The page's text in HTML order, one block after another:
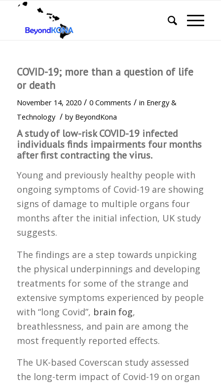
COVID-19; more than a question of life
or death
November 14, 2020 / 0 Comments / in Energy &
Technology / by BeyondKona
A study of low-risk COVID-19 infected
individuals finds impairments four months
after first contracting the virus.
Young and previously healthy people with
ongoing symptoms of Covid-19 are showing
signs of damage to multiple organs four
months after the initial infection, UK study
suggests.
The findings are a step towards unpicking
the physical underpinnings and developing
treatments for some of the strange and
extensive symptoms experienced by people
with “long Covid”, brain fog,
breathlessness, and pain are among the
most frequently reported effects.
The UK-based Coverscan study assessed
the long-term impact of Covid-19 on organ